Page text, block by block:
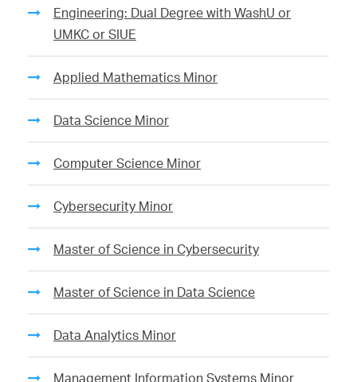
Engineering: Dual Degree with WashU or
UMKC or SIUE
Applied Mathematics Minor
Data Science Minor
Computer Science Minor
Cybersecurity Minor
Master of Science in Cybersecurity
Master of Science in Data Science
Data Analytics Minor
Management Information Systems Minor